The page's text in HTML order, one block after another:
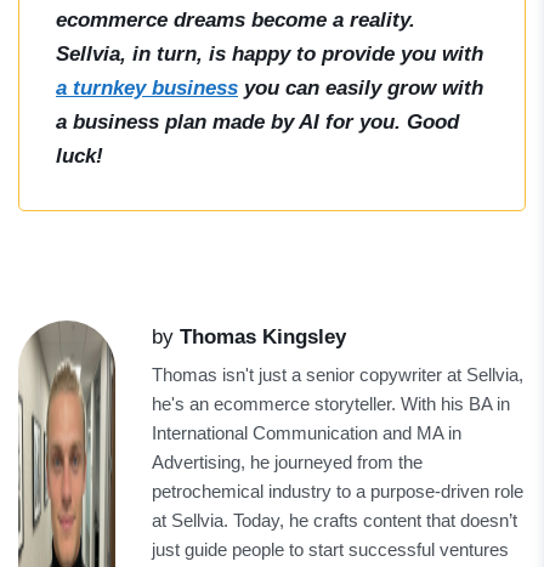
ecommerce dreams become a reality.
Sellvia, in turn, is happy to provide you with
a turnkey business you can easily grow with
a business plan made by AI for you. Good
luck!
by Thomas Kingsley
Thomas isn't just a senior copywriter at Sellvia,
he's an ecommerce storyteller. With his BA in
International Communication and MA in
Advertising, he journeyed from the
petrochemical industry to a purpose-driven role
at Sellvia. Today, he crafts content that doesn’t
just guide people to start successful ventures